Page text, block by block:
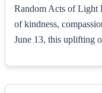
Random Acts of Light
of kindness,
June 13, this uplifting